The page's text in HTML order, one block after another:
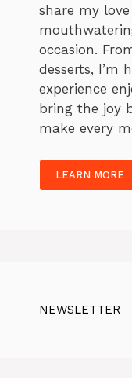
share my
occasion.
desserts, I’m
experience
bring the joy
make every
LEARN MORE
NEWSLETTER